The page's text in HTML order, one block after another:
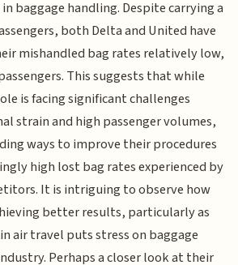
baggage handling. Despite carrying a
both Delta and United have
mishandled bag rates relatively low,
This suggests that while
is facing significant challenges
strain and high passenger volumes,
ways to improve their procedures
high lost bag rates experienced by
It is intriguing to observe how
better results, particularly as
air travel puts stress on baggage
Perhaps a closer look at their